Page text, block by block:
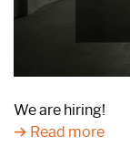
We are hiring!
Read more